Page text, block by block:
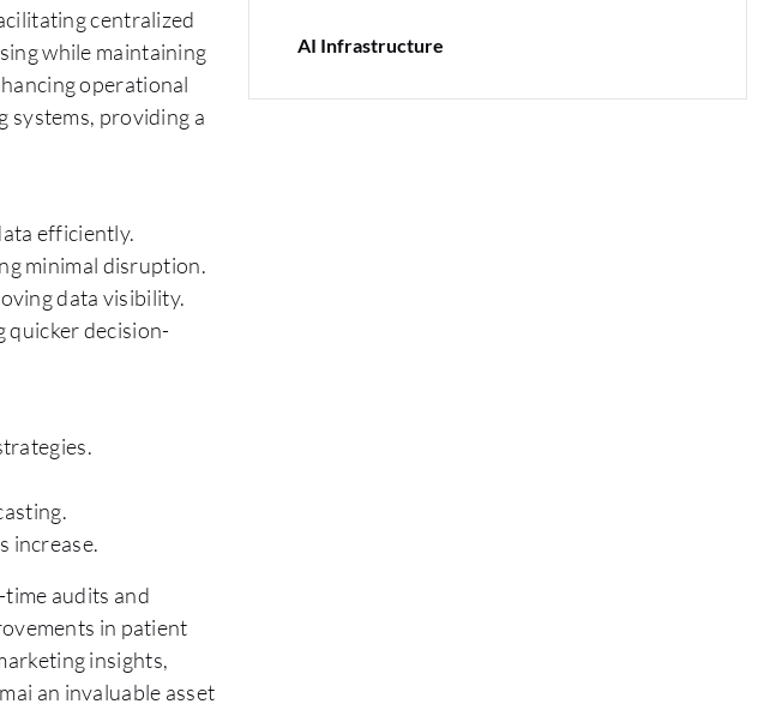
centralized
while maintaining
operational
systems, providing a
efficiently.
minimal disruption.
data visibility.
quicker decision-
increase.
audits and
in patient
insights,
an invaluable asset
AI Infrastructure